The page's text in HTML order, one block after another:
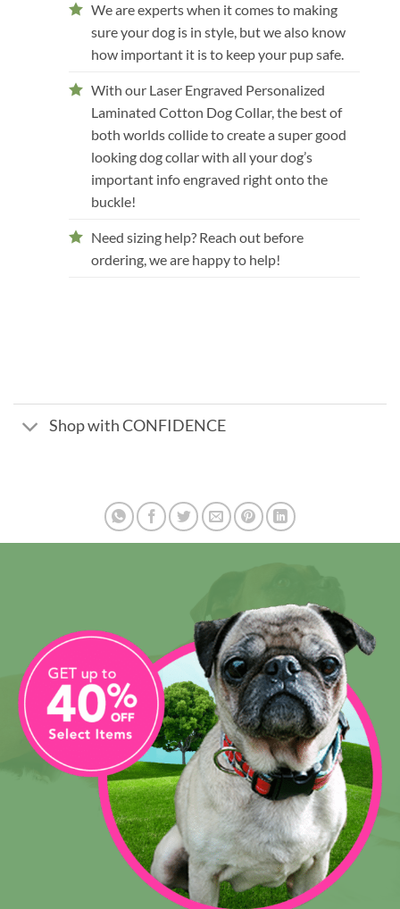
We are experts when it comes to making
sure your dog is in style, but we also know
how important it is to keep your pup safe.
With our Laser Engraved Personalized
Laminated Cotton Dog Collar, the best of
both worlds collide to create a super good
looking dog collar with all your dog’s
important info engraved right onto the
buckle!
Need sizing help? Reach out before
ordering, we are happy to help!
Shop with CONFIDENCE